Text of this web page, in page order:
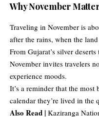
Why November
Traveling in November is
after the rains, when the
From Gujarat’s silver
November invites travelers
experience moods.
It’s a reminder that the most
calendar they’re lived in the
Also Read | Kaziranga